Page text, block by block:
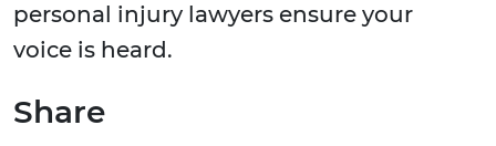
personal injury lawyers ensure your
voice is heard.
Share